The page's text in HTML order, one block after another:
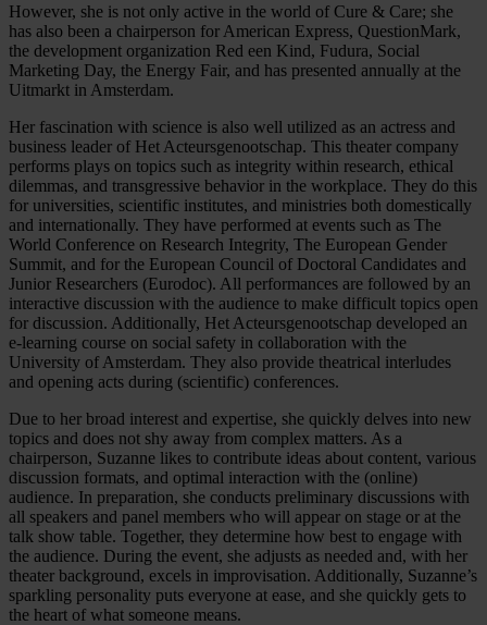
However, she is not only active in the world of Cure & Care; she
has also been a chairperson for American Express, QuestionMark,
the development organization Red een Kind, Fudura, Social
Marketing Day, the Energy Fair, and has presented annually at the
Uitmarkt in Amsterdam.
Her fascination with science is also well utilized as an actress and
business leader of Het Acteursgenootschap. This theater company
performs plays on topics such as integrity within research, ethical
dilemmas, and transgressive behavior in the workplace. They do this
for universities, scientific institutes, and ministries both domestically
and internationally. They have performed at events such as The
World Conference on Research Integrity, The European Gender
Summit, and for the European Council of Doctoral Candidates and
Junior Researchers (Eurodoc). All performances are followed by an
interactive discussion with the audience to make difficult topics open
for discussion. Additionally, Het Acteursgenootschap developed an
e-learning course on social safety in collaboration with the
University of Amsterdam. They also provide theatrical interludes
and opening acts during (scientific) conferences.
Due to her broad interest and expertise, she quickly delves into new
topics and does not shy away from complex matters. As a
chairperson, Suzanne likes to contribute ideas about content, various
discussion formats, and optimal interaction with the (online)
audience. In preparation, she conducts preliminary discussions with
all speakers and panel members who will appear on stage or at the
talk show table. Together, they determine how best to engage with
the audience. During the event, she adjusts as needed and, with her
theater background, excels in improvisation. Additionally, Suzanne’s
sparkling personality puts everyone at ease, and she quickly gets to
the heart of what someone means.